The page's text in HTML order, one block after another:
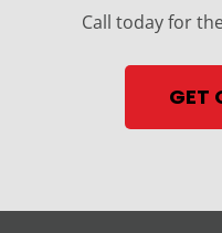
Call today for
GET